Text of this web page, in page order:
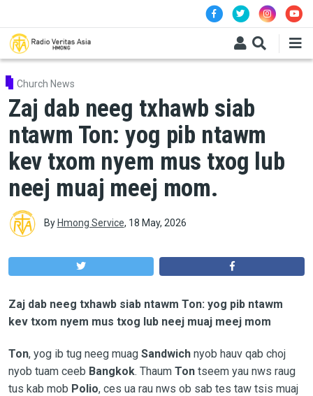
Church News
Zaj dab neeg txhawb siab
ntawm Ton: yog pib ntawm
kev txom nyem mus txog lub
neej muaj meej mom.
By Hmong Service, 18 May, 2026
Zaj dab neeg txhawb siab ntawm Ton: yog pib ntawm
kev txom nyem mus txog lub neej muaj meej mom
Ton, yog ib tug neeg muag Sandwichnyob hauv qab choj
nyob tuam ceeb Bangkok. Thaum Tontseem yau nws raug
tus kab mob Polio, ces ua rau nws ob sab tes taw tsis muaj